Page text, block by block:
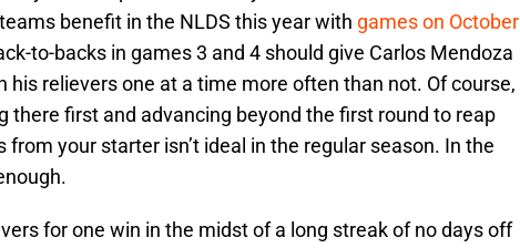
benefit in the NLDS this year with games on October
to-backs in games 3 and 4 should give Carlos Mendoza
his relievers one at a time more often than not. Of course,
there first and advancing beyond the first round to reap
your starter isn’t ideal in the regular season. In the
for one win in the midst of a long streak of no days off